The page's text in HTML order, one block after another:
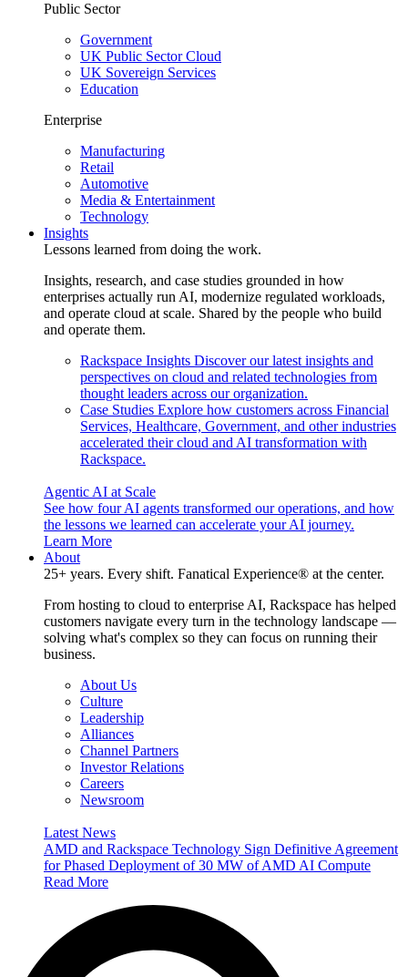
Public Sector
Government
UK Public Sector Cloud
UK Sovereign Services
Education
Enterprise
Manufacturing
Retail
Automotive
Media & Entertainment
Technology
Insights
Lessons learned from doing the work.
Insights, research, and case studies grounded in how
enterprises actually run AI, modernize regulated workloads,
and operate cloud at scale. Shared by the people who build
and operate them.
Rackspace Insights Discover our latest insights and
perspectives on cloud and related technologies from
thought leaders across our organization.
Case Studies Explore how customers across Financial
Services, Healthcare, Government, and other industries
accelerated their cloud and AI transformation with
Rackspace.
Agentic AI at Scale
See how four AI agents transformed our operations, and how
the lessons we learned can accelerate your AI journey.
Learn More
About
25+ years. Every shift. Fanatical Experience® at the center.
From hosting to cloud to enterprise AI, Rackspace has helped
customers navigate every turn in the technology landscape —
solving what's complex so they can focus on running their
business.
About Us
Culture
Leadership
Alliances
Channel Partners
Investor Relations
Careers
Newsroom
Latest News
AMD and Rackspace Technology Sign Definitive Agreement
for Phased Deployment of 30 MW of AMD AI Compute
Read More